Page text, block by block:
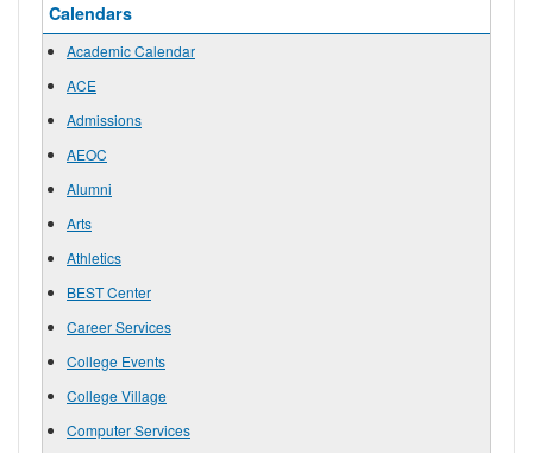
Calendars
Academic Calendar
ACE
Admissions
AEOC
Alumni
Arts
Athletics
BEST Center
Career Services
College Events
College Village
Computer Services